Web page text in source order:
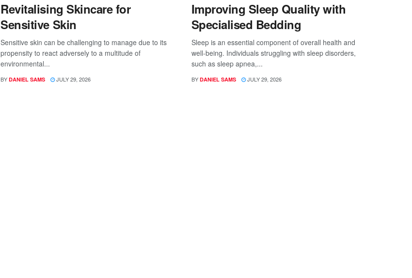
Revitalising Skincare for
Sensitive Skin
Sensitive skin can be challenging to manage due to its
propensity to react adversely to a multitude of
environmental...
BY DANIEL SAMS JULY 29, 2026
Improving Sleep Quality with
Specialised Bedding
Sleep is an essential component of overall health and
well-being. Individuals struggling with sleep disorders,
such as sleep apnea,...
BY DANIEL SAMS JULY 29, 2026